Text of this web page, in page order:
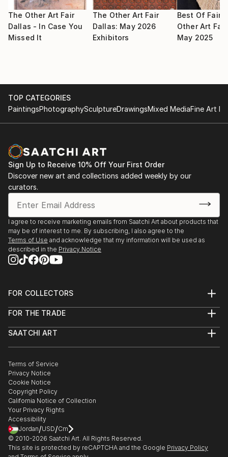
2009 May : Selected for Signature Artist Exhibition,
selected by Noyes Museum of Art
2009 May : Selected for group artist members
2009 Mar : Selected for juried Salon exhibition in
Trenton Museum
2009 Mar 8 : Selected participate in exhibition in
South West Art Museum by Midland Arts Association
Spring Art Show
Museum
2009 Jan : Award winner in exhibition at Monmouth
Art Museum
2008 July : Selected to participate in September U S
A National competition by Alexandria Museum of Art
2008 June : Selected to participate in U S A National
Housatonic Museum of Art
2008 June : Selected to participate in U S A National
juried Exhibition “72 ND Mid – Year“ Competition . by
The Butler Institute ...
READ MORE
The Other Art Fair
Dallas - In Case You
Missed It
The Other Art Fair
Dallas: May 2026
Exhibitors
Best Of Fair:
Other Art
May 2025
TOP CATEGORIES
PaintingsPhotographySculptureDrawingsMixed MediaFine Art
Sign Up to Receive 10% Off Your First Order
Discover new art and collections added weekly by our
curators.
I agree to receive marketing emails from Saatchi Art about products that
may be of interest to me. By subscribing, I also agree to the
Terms of Use and acknowledge that my information will be used as
described in the Privacy Notice
FOR COLLECTORS
Help Center
Commissions
Gift Card
FOR THE TRADE
Trade Program
Healthcare
Multi Family & Residential
Contact Art Consultant
SAATCHI ART
The Other Art Fair
Sell on Saatchi Art
Affiliate Program
Careers
Contact Support
Terms of Service
Privacy Notice
Cookie Notice
Copyright Policy
California Notice of Collection
Your Privacy Rights
Accessibility
Jordan/USD/Cm
© 2010-2026 Saatchi Art. All Rights Reserved.
This site is protected by reCAPTCHA and the Google Privacy Policy